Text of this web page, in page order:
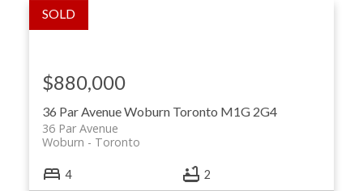
36 Par AvenueWoburn Toronto M1G 2G4
36 Par Avenue
Toronto
Woburn
$880,000
4 2